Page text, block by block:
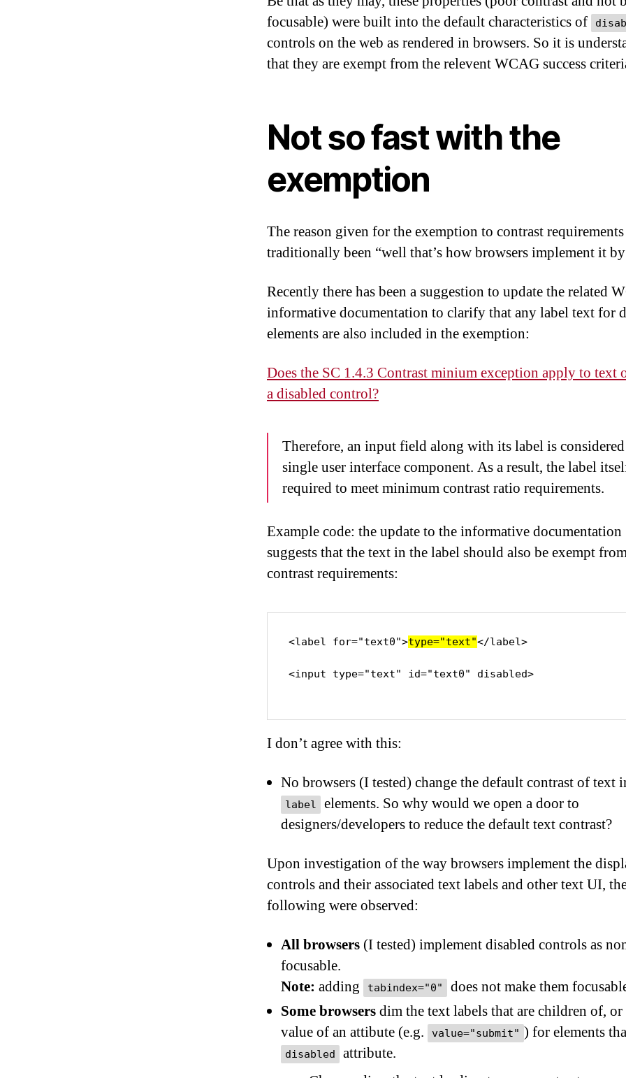
focusable) were built into the default characteristics of
controls on the web as rendered in browsers. So it is
that they are exempt from the relevent WCAG success
Not so fast with the
exemption
The reason given for the exemption to contrast requirements
traditionally been “well that’s how browsers implement it
Recently there has been a suggestion to update the related
informative documentation to clarify that any label text for
elements are also included in the exemption:
Does the SC 1.4.3 Contrast minium exception apply to text
a disabled control?
Therefore, an input field along with its label is
single user interface component. As a result, the label
required to meet minimum contrast ratio requirements.
Example code: the update to the informative documentation
suggests that the text in the label should also be exempt
contrast requirements:
<label for="text0">type="text"</label>
<input type="text" id="text0" disabled>
I don’t agree with this:
No browsers (I tested) change the default contrast of text
label
elements. So why would we open a door to
designers/developers to reduce the default text contrast?
Upon investigation of the way browsers implement the
controls and their associated text labels and other text UI,
following were observed:
All browsers (I tested) implement disabled controls as
focusable.
Note: adding tabindex="0"
does not make them
Some browsersdim the text labels that are children of, or
value of an attibute (e.g.
value="submit" ) for elements
disabled
attribute.